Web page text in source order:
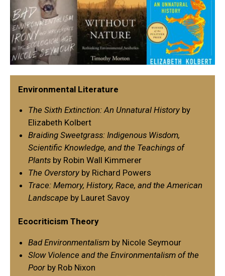
Environmental Literature
The Sixth Extinction: An Unnatural History by
Elizabeth Kolbert
Braiding Sweetgrass: Indigenous Wisdom,
Scientific Knowledge, and the Teachings of
Plants by Robin Wall Kimmerer
The Overstory by Richard Powers
Trace: Memory, History, Race, and the American
Landscape by Lauret Savoy
Ecocriticism Theory
Bad Environmentalism by Nicole Seymour
Slow Violence and the Environmentalism of the
Poor by Rob Nixon